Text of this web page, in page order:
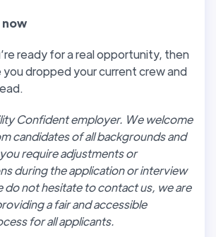
now
ready for a real opportunity, then
you dropped your current crew and
Confident employer. We welcome
candidates of all backgrounds and
require adjustments or
during the application or interview
do not hesitate to contact us, we are
a fair and accessible
for all applicants.